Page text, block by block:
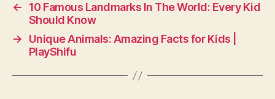
←
10 Famous Landmarks In The World: Every Kid
Should Know
→
Unique Animals: Amazing Facts for Kids |
PlayShifu